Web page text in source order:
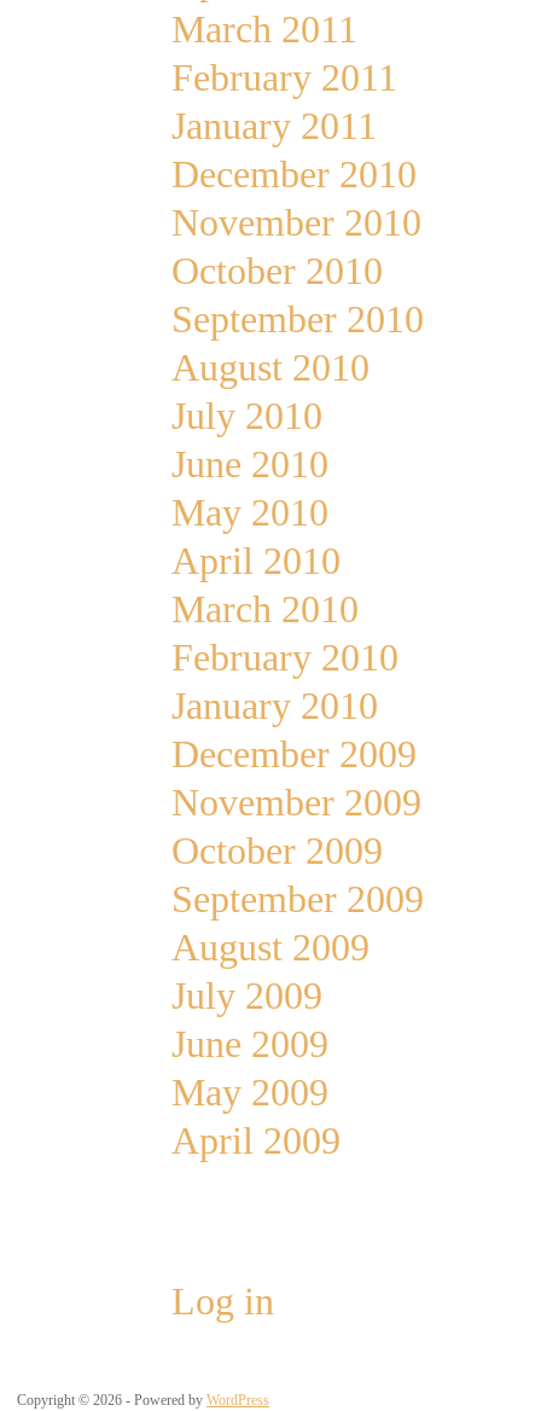
March 2011
February 2011
January 2011
December 2010
November 2010
October 2010
September 2010
August 2010
July 2010
June 2010
May 2010
April 2010
March 2010
February 2010
January 2010
December 2009
November 2009
October 2009
September 2009
August 2009
July 2009
June 2009
May 2009
April 2009
Log in
Copyright © 2026 - Powered by WordPress